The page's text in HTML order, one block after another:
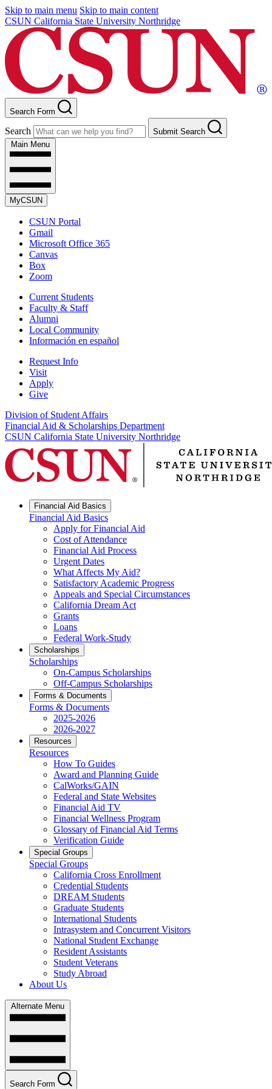
Skip to main menu Skip to main content
CSUN California State University Northridge
Search Form
Search
Submit Search
Main Menu
MyCSUN
CSUN Portal
Gmail
Microsoft Office 365
Canvas
Box
Zoom
Current Students
Faculty & Staff
Alumni
Local Community
Información en español
Request Info
Visit
Apply
Give
Division of Student Affairs
Financial Aid & Scholarships Department
CSUN California State University Northridge
Financial Aid Basics
Financial Aid Basics
Apply for Financial Aid
Cost of Attendance
Financial Aid Process
Urgent Dates
What Affects My Aid?
Satisfactory Academic Progress
Appeals and Special Circumstances
California Dream Act
Grants
Loans
Federal Work-Study
Scholarships
Scholarships
On-Campus Scholarships
Off-Campus Scholarships
Forms & Documents
Forms & Documents
2025-2026
2026-2027
Resources
Resources
How To Guides
Award and Planning Guide
CalWorks/GAIN
Federal and State Websites
Financial Aid TV
Financial Wellness Program
Glossary of Financial Aid Terms
Verification Guide
Special Groups
Special Groups
California Cross Enrollment
Credential Students
DREAM Students
Graduate Students
International Students
Intrasystem and Concurrent Visitors
National Student Exchange
Resident Assistants
Student Veterans
Study Abroad
About Us
Alternate Menu
Search Form